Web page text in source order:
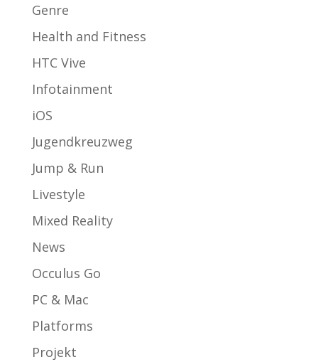
Genre
Health and Fitness
HTC Vive
Infotainment
iOS
Jugendkreuzweg
Jump & Run
Livestyle
Mixed Reality
News
Occulus Go
PC & Mac
Platforms
Projekt